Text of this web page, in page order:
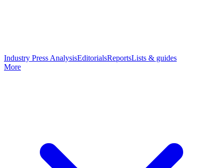
Industry Press AnalysisEditorialsReportsLists & guides
More